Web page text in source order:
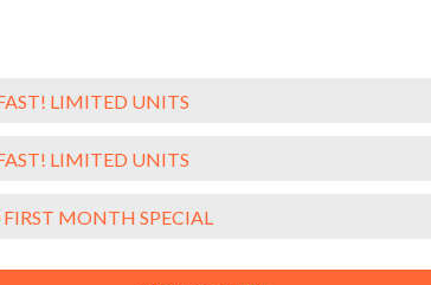
LIMITED UNITS
LIMITED UNITS
MONTH SPECIAL